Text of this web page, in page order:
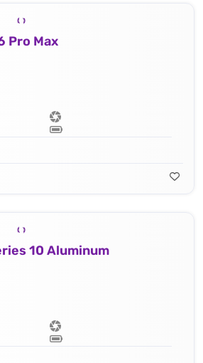
Pro Max
10 Aluminum